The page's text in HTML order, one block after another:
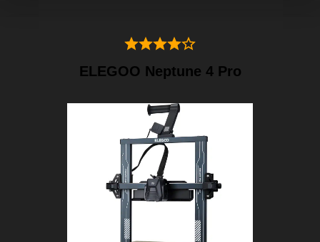
ELEGOO Neptune 4 Pro